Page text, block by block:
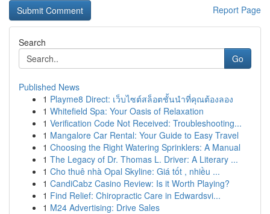
Report Page
Search
Go
Published News
1 Playme8 Direct: เว็บไซต์สล็อตชั้นนำที่คุณต้องลอง
1 Whitefield Spa: Your Oasis of Relaxation
1 Verification Code Not Received: Troubleshooting...
1 Mangalore Car Rental: Your Guide to Easy Travel
1 Choosing the Right Watering Sprinklers: A Manual
1 The Legacy of Dr. Thomas L. Driver: A Literary ...
1 Cho thuê nhà Opal Skyline: Giá tốt , nhiều ...
1 CandiCabz Casino Review: Is it Worth Playing?
1 Find Relief: Chiropractic Care in Edwardsvi...
1 M24 Advertising: Drive Sales